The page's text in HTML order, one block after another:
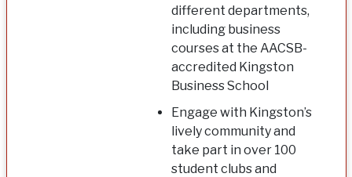
different departments,
including business
courses at the AACSB-
accredited Kingston
Business School
Engage with Kingston’s
lively community and
take part in over 100
student clubs and